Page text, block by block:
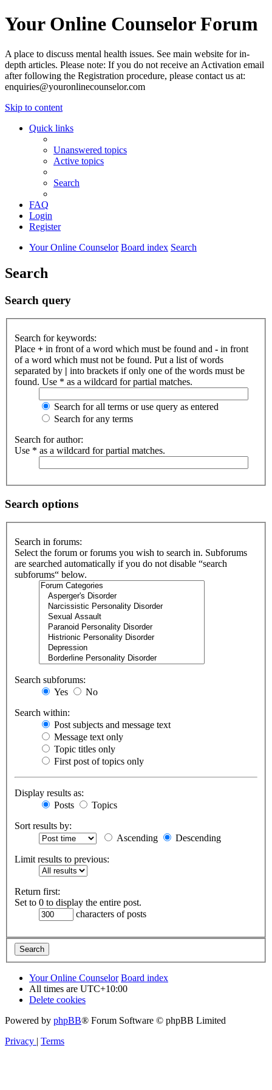
Your Online Counselor Forum
A place to discuss mental health issues. See main website for in-
depth articles. Please note: If you do not receive an Activation email
after following the Registration procedure, please contact us at:
enquiries@youronlinecounselor.com
Skip to content
Quick links
Unanswered topics
Active topics
Search
FAQ
Login
Register
Your Online Counselor Board index Search
Search
Search query
Search for keywords:
Place + in front of a word which must be found and - in front
of a word which must not be found. Put a list of words
separated by | into brackets if only one of the words must be
found. Use * as a wildcard for partial matches.
Search for all terms or use query as entered
Search for any terms
Search for author:
Use * as a wildcard for partial matches.
Search options
Search in forums:
Select the forum or forums you wish to search in. Subforums
are searched automatically if you do not disable “search
subforums“ below.
Search subforums:
Yes
No
Search within:
Post subjects and message text
Message text only
Topic titles only
First post of topics only
Display results as:
Posts
Topics
Sort results by:
Ascending
Descending
Limit results to previous:
Return first:
Set to 0 to display the entire post.
characters of posts
Your Online Counselor Board index
All times are UTC+10:00
Delete cookies
Powered by phpBB® Forum Software © phpBB Limited
Privacy | Terms